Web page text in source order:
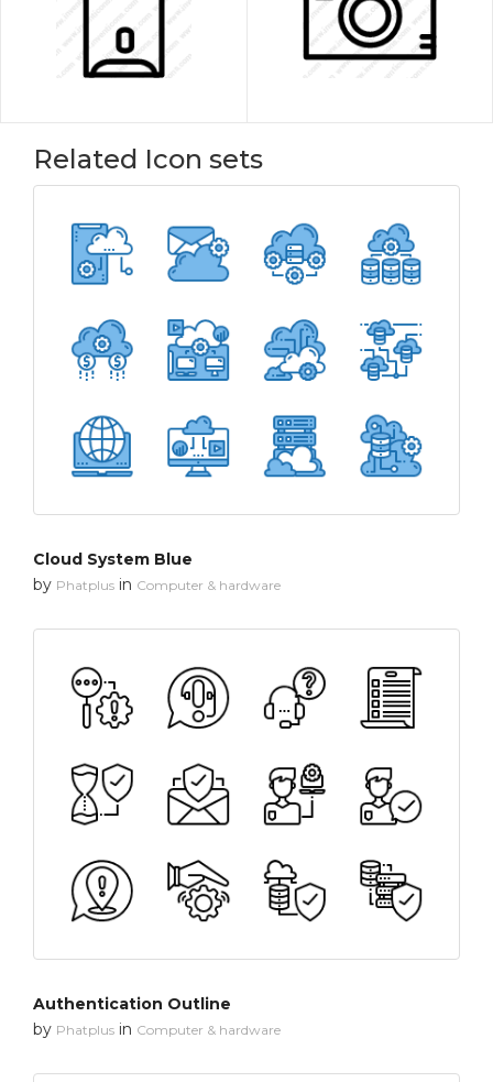
Related Icon sets
Cloud System Blue
by Phatplus in Computer & hardware
Authentication Outline
by Phatplus in Computer & hardware